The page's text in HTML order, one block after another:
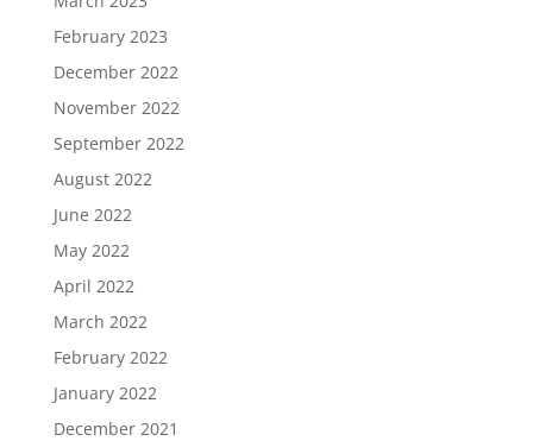
February 2023
December 2022
November 2022
September 2022
August 2022
June 2022
May 2022
April 2022
March 2022
February 2022
January 2022
December 2021